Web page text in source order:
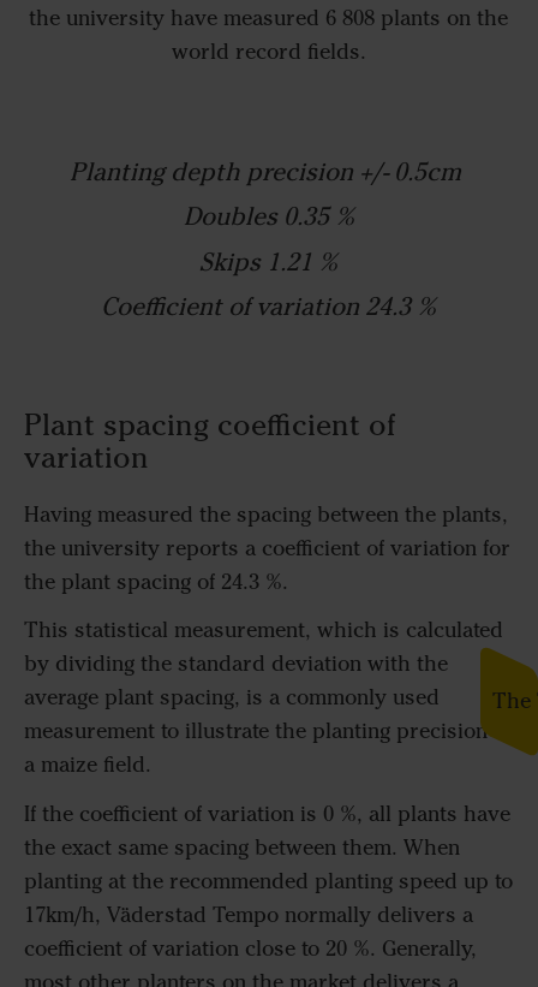
the university have measured 6 808 plants on the
world record fields.
Planting depth precision +/- 0.5cm
Doubles 0.35 %
Skips 1.21 %
Coefficient of variation 24.3 %
Plant spacing coefficient of
variation
Having measured the spacing between the plants,
the university reports a coefficient of variation for
the plant spacing of 24.3 %.
This statistical measurement, which is calculated
by dividing the standard deviation with the
average plant spacing, is a commonly used
measurement to illustrate the planting precision in
a maize field.
If the coefficient of variation is 0 %, all plants have
the exact same spacing between them. When
planting at the recommended planting speed up to
17km/h, Väderstad Tempo normally delivers a
coefficient of variation close to 20 %. Generally,
The